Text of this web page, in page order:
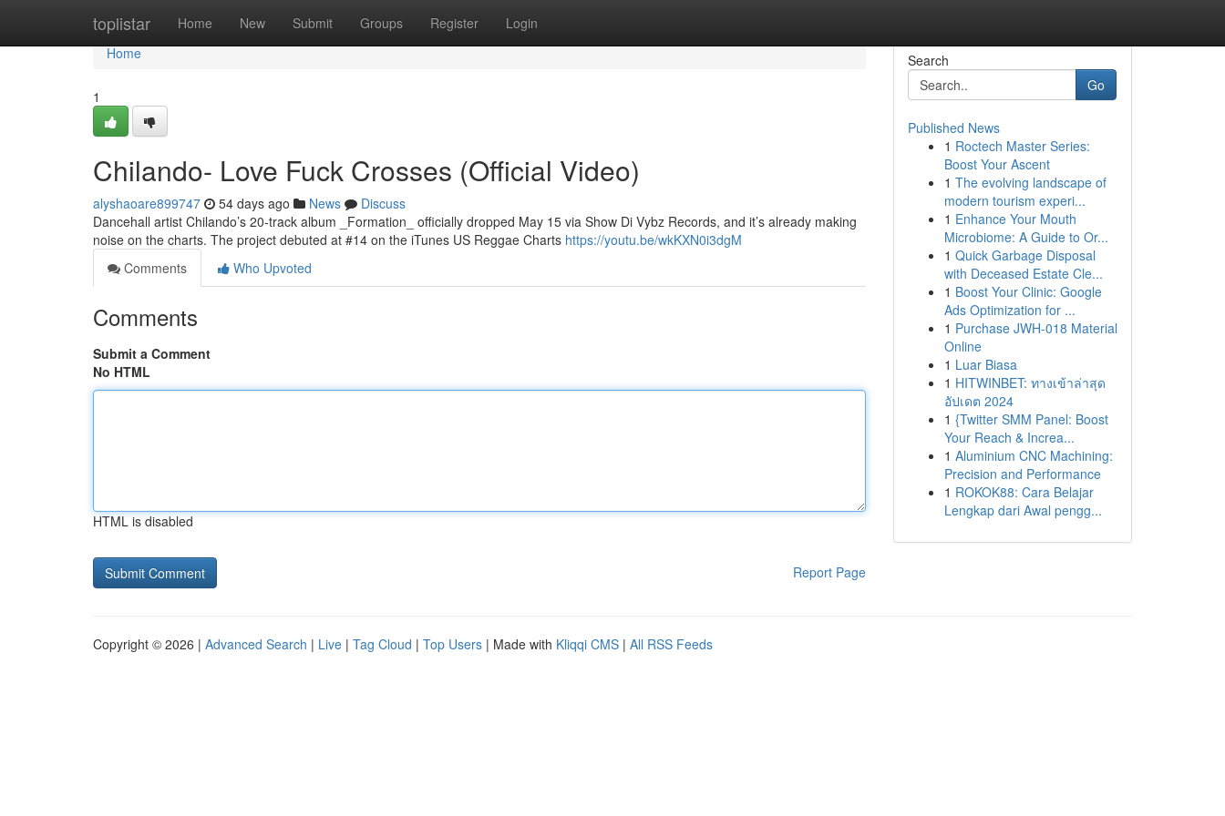
toplistar Home New Submit Groups Register Login
Home
Home
1
Chilando- Love Fuck Crosses (Official Video)
alyshaoare899747 54 days ago News
Discuss
Dancehall artist Chilando’s 20-track album _Formation_ officially dropped May 15 via Show Di Vybz Records, and it’s already making
noise on the charts. The project debuted at #14 on the iTunes US Reggae Charts https://youtu.be/wkKXN0i3dgM
Comments
Who Upvoted
Comments
Submit a Comment
No HTML
HTML is disabled
Report Page
Search
Go
Published News
1 Roctech Master Series:
Boost Your Ascent
1 The evolving landscape of
modern tourism experi...
1 Enhance Your Mouth
Microbiome: A Guide to Or...
1 Quick Garbage Disposal
with Deceased Estate Cle...
1 Boost Your Clinic: Google
Ads Optimization for ...
1 Purchase JWH-018 Material
Online
1 Luar Biasa
1 HITWINBET: ทางเข้าล่าสุด
อัปเดต 2024
1 {Twitter SMM Panel: Boost
Your Reach & Increa...
1 Aluminium CNC Machining:
Precision and Performance
1 ROKOK88: Cara Belajar
Lengkap dari Awal pengg...
Copyright © 2026 | Advanced Search | Live | Tag Cloud | Top Users | Made with Kliqqi CMS | All RSS Feeds